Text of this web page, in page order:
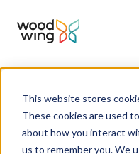
This website stores
These cookies are used
about how you interact
us to remember you. We
Home Solutions